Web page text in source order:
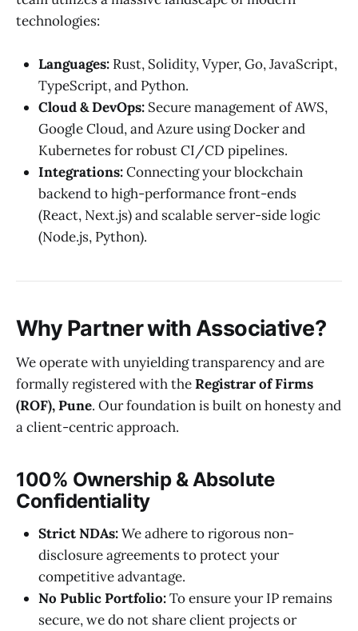
technologies:
Languages: Rust, Solidity, Vyper, Go, JavaScript,
TypeScript, and Python.
Cloud & DevOps: Secure management of AWS,
Google Cloud, and Azure using Docker and
Kubernetes for robust CI/CD pipelines.
Integrations:Connecting your blockchain
backend to high-performance front-ends
(React, Next.js) and scalable server-side logic
(Node.js, Python).
Why Partner with Associative?
We operate with unyielding transparency and are
formally registered with theRegistrar of Firms
(ROF), Pune. Our foundation is built on honesty and
a client-centric approach.
100% Ownership & Absolute
Confidentiality
Strict NDAs:We adhere to rigorous non-
disclosure agreements to protect your
competitive advantage.
No Public Portfolio:To ensure your IP remains
secure, we do not share client projects or